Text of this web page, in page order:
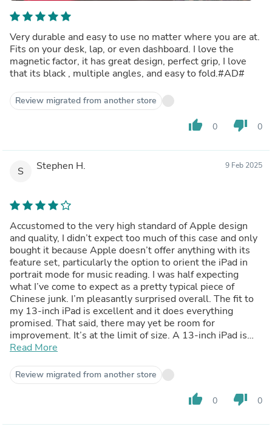
Very durable and easy to use no matter where you are at.
Fits on your desk, lap, or even dashboard. I love the
magnetic factor, it has great design, perfect grip, I love
that its black , multiple angles, and easy to fold.#AD#
Review migrated from another store
thumb_up 0 thumb_down 0
S Stephen H. 9 Feb 2025
Accustomed to the very high standard of Apple design
and quality, I didn’t expect too much of this case and only
bought it because Apple doesn’t offer anything with its
feature set, particularly the option to orient the iPad in
portrait mode for music reading. I was half expecting
what I’ve come to expect as a pretty typical piece of
Chinese junk. I’m pleasantly surprised overall. The fit to
my 13-inch iPad is excellent and it does everything
promised. That said, there may yet be room for
improvement. It’s at the limit of size. A 13-inch iPad is
heavy and this case is pretty flexible, offering support
Versions for the smaller iPads may be fine in this regard.
The packaging in which this case arrives is impressive -
almost up to Apple design standards - but the pictorial
instructions are nearly impenetrable, and I’m an engineer.
Read More
Review migrated from another store
thumb_up 0 thumb_down 0